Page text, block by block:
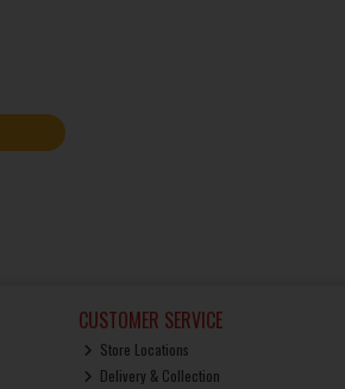
CUSTOMER SERVICE
Store Locations
Delivery & Collection